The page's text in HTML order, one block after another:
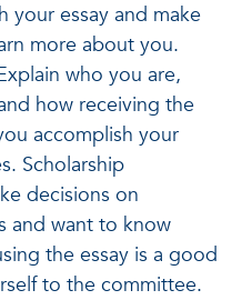
your essay and make
more about you.
who you are,
how receiving the
accomplish your
Scholarship
decisions on
and want to know
the essay is a good
to the committee.